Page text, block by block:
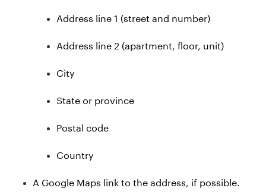
Address line 1 (street and number)
Address line 2 (apartment, floor, unit)
City
State or province
Postal code
Country
A Google Maps link to the address, if possible.